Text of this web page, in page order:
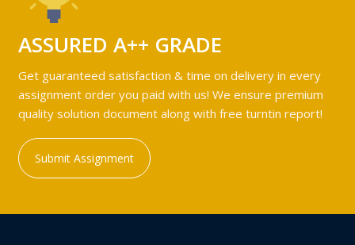
ASSURED A++ GRADE
Get guaranteed satisfaction & time on delivery in every
assignment order you paid with us! We ensure premium
quality solution document along with free turntin report!
Submit Assignment